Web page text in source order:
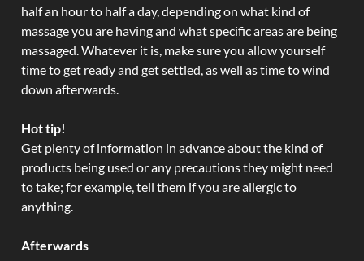
half an hour to half a day, depending on what kind of
massage you are having and what specific areas are being
massaged. Whatever it is, make sure you allow yourself
time to get ready and get settled, as well as time to wind
down afterwards.
Hot tip!
Get plenty of information in advance about the kind of
products being used or any precautions they might need
to take; for example, tell them if you are allergic to
anything.
Afterwards